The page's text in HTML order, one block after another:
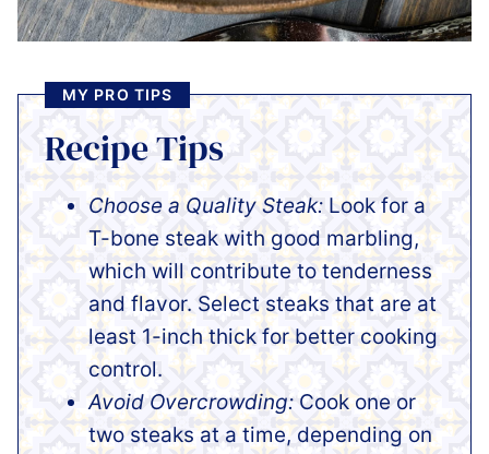
MY PRO TIPS
Recipe Tips
Choose a Quality Steak: Look for a
T-bone steak with good marbling,
which will contribute to tenderness
and flavor. Select steaks that are at
least 1-inch thick for better cooking
control.
Avoid Overcrowding: Cook one or
two steaks at a time, depending on